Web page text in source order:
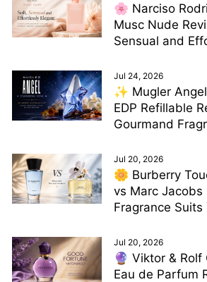
🌸 Narciso
Musc Nude
Sensual and
Jul 24, 2026
✨ Mugler
EDP Refillable
Gourmand
Jul 20, 2026
🌼 Burberry
vs Marc Jacobs
Fragrance Suits
Jul 20, 2026
🔮 Viktor & Rolf
Eau de Parfum